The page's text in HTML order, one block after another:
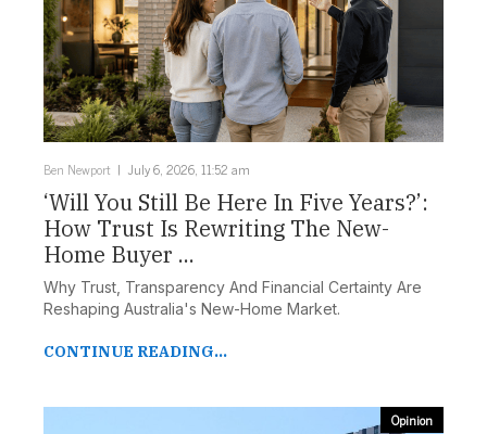
Ben Newport July 6, 2026, 11:52 am
‘Will You Still Be Here In Five Years?’:
How Trust Is Rewriting The New-
Home Buyer ...
Why Trust, Transparency And Financial Certainty Are
Reshaping Australia's New-Home Market.
CONTINUE READING...
Opinion